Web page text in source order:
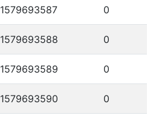
1579693587 0
1579693588 0
1579693589 0
1579693590 0